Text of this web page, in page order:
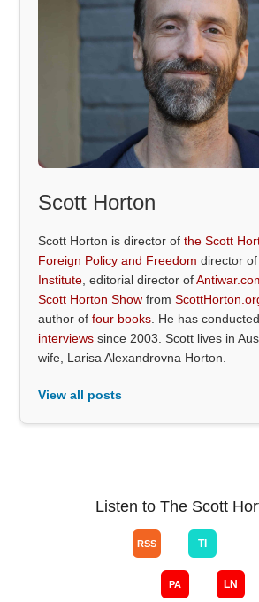
Scott Horton
Scott Horton is director ofthe Scott
Foreign Policy and Freedom director
Institute , editorial director of
Scott Horton Show from
author offour books . He has
interviews since 2003. Scott lives in
wife, Larisa Alexandrovna Horton.
View all posts
Listen to The Scott